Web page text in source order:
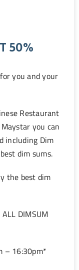
50%
you and your
Restaurant
you can
including Dim
dim sums.
the best dim
DIMSUM
– 16:30pm*